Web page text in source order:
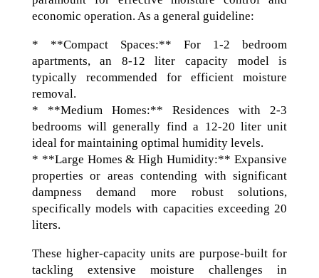
economic operation. As a general guideline:
* **Compact Spaces:** For 1-2 bedroom
apartments, an 8-12 liter capacity model is
typically recommended for efficient moisture
removal.
* **Medium Homes:** Residences with 2-3
bedrooms will generally find a 12-20 liter unit
ideal for maintaining optimal humidity levels.
* **Large Homes & High Humidity:** Expansive
properties or areas contending with significant
dampness demand more robust solutions,
specifically models with capacities exceeding 20
liters.
These higher-capacity units are purpose-built for
tackling extensive moisture challenges in